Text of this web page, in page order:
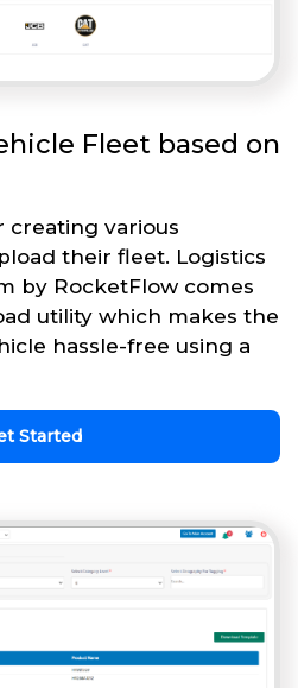
Fleet based on
creating various
their fleet. Logistics
by RocketFlow comes
utility which makes the
hassle-free using a
Started